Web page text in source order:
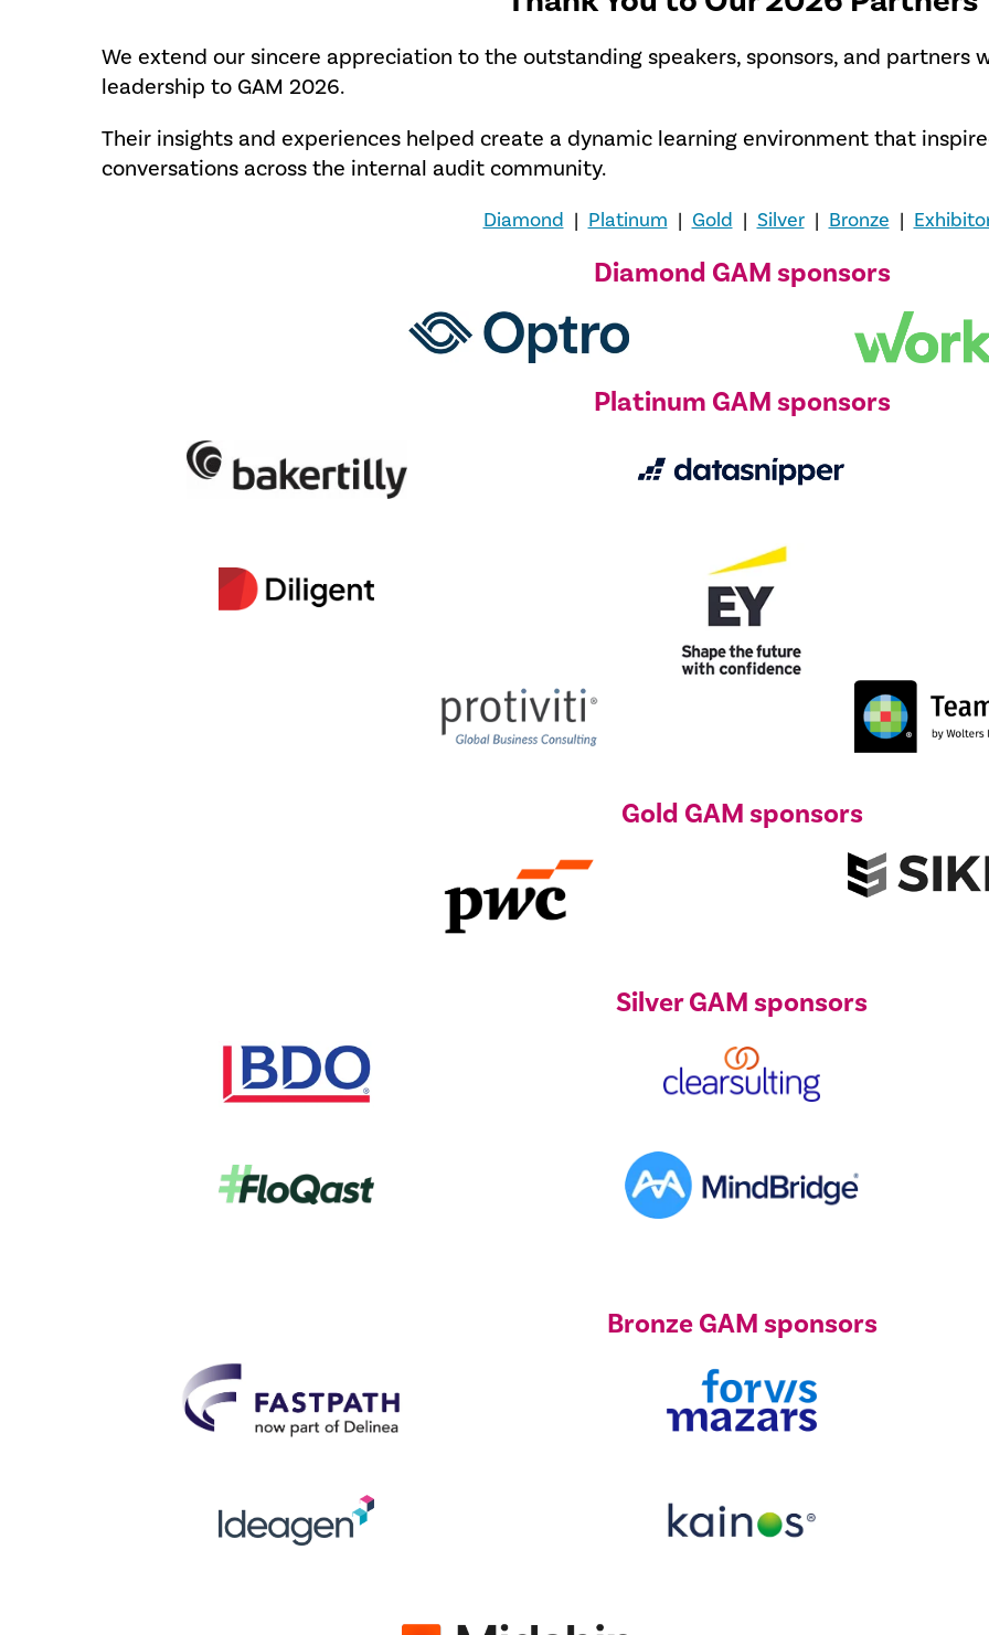
We extend our sincere appreciation to the outstanding speakers, sponsors, and
leadership to GAM 2026.
Their insights and experiences helped create a dynamic learning environment that
conversations across the internal audit community.
Diamond | Platinum | Gold | Silver | Bronze |
Diamond GAM sponsors
Platinum GAM sponsors
Gold GAM sponsors
Silver GAM sponsors
Bronze GAM sponsors